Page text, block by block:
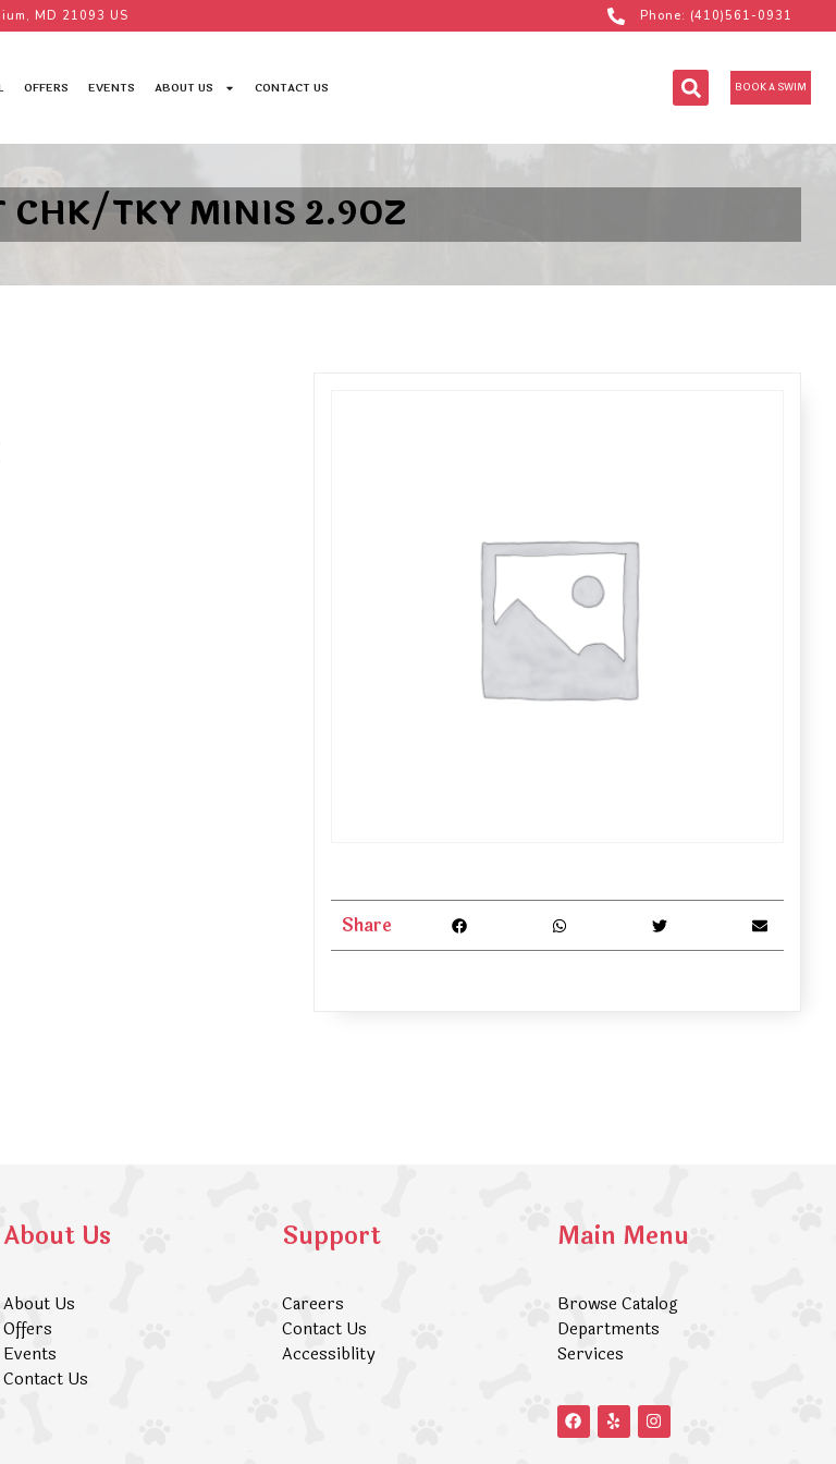
MD 21093 US Phone: (410)561-0931
OFFERS EVENTS ABOUT US CONTACT US BOOK A SWIM
CHK/TKY MINIS 2.9OZ
Share
About Us
About Us
Offers
Events
Contact Us
Support
Careers
Contact Us
Accessiblity
Main Menu
Browse Catalog
Departments
Services